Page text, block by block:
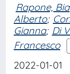
Rapone,
Alberto;
Gianna; Di
Francesco
2022-01-01